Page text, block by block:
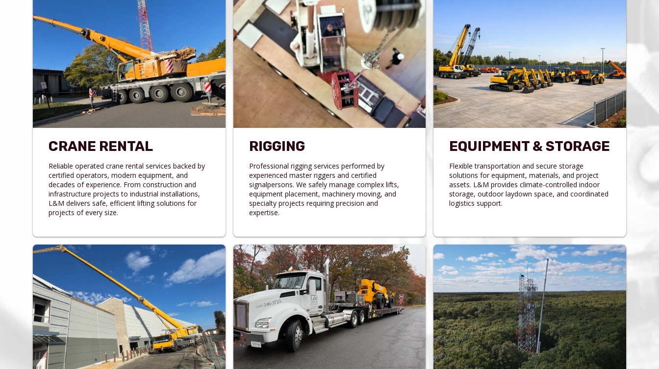
CRANE RENTAL
Reliable operated crane rental services backed by
certified operators, modern equipment, and
decades of experience. From construction and
infrastructure projects to industrial installations,
L&M delivers safe, efficient lifting solutions for
projects of every size.
RIGGING
Professional rigging services performed by
experienced master riggers and certified
signalpersons. We safely manage complex lifts,
equipment placement, machinery moving, and
specialty projects requiring precision and
expertise.
EQUIPMENT & STORAGE
Flexible transportation and secure storage
solutions for equipment, materials, and project
assets. L&M provides climate-controlled indoor
storage, outdoor laydown space, and coordinated
logistics support.